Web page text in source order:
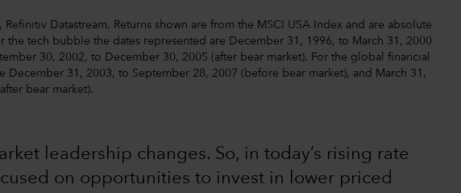
Datastream. Returns shown are from the MSCI USA Index and are absolute
the tech bubble the dates represented are December 31, 1996, to March 31, 2000
30, 2002, to December 30, 2005 (after bear market). For the global financial
December 31, 2003, to September 28, 2007 (before bear market), and March 31,
bear market).
leadership changes. So, in today’s rising rate
on opportunities to invest in lower priced